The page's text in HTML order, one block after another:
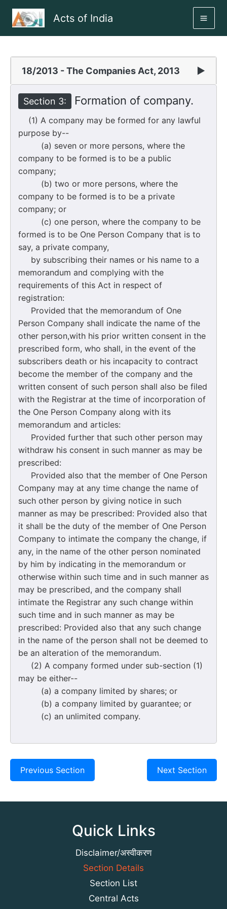
Acts of India
18/2013 - The Companies Act, 2013 ▶
Section 3: Formation of company.
(1) A company may be formed for any lawful
purpose by--
(a) seven or more persons, where the
company to be formed is to be a public
company;
(b) two or more persons, where the
company to be formed is to be a private
company; or
(c) one person, where the company to be
formed is to be One Person Company that is to
say, a private company,
by subscribing their names or his name to a
memorandum and complying with the
requirements of this Act in respect of
registration:
Provided that the memorandum of One
Person Company shall indicate the name of the
other person,with his prior written consent in the
prescribed form, who shall, in the event of the
subscribers death or his incapacity to contract
become the member of the company and the
written consent of such person shall also be filed
with the Registrar at the time of incorporation of
the One Person Company along with its
memorandum and articles:
Provided further that such other person may
withdraw his consent in such manner as may be
prescribed:
Provided also that the member of One Person
Company may at any time change the name of
such other person by giving notice in such
manner as may be prescribed: Provided also that
it shall be the duty of the member of One Person
Company to intimate the company the change, if
any, in the name of the other person nominated
by him by indicating in the memorandum or
otherwise within such time and in such manner as
may be prescribed, and the company shall
intimate the Registrar any such change within
such time and in such manner as may be
prescribed: Provided also that any such change
in the name of the person shall not be deemed to
be an alteration of the memorandum.
(2) A company formed under sub-section (1)
may be either--
(a) a company limited by shares; or
(b) a company limited by guarantee; or
(c) an unlimited company.
Previous Section Next Section
Quick Links
Disclaimer/अस्वीकरण
Section Details
Section List
Central Acts